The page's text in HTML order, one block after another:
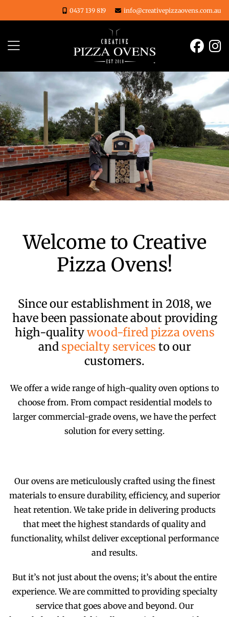
to
0437 139 819 info@creativepizzaovens.com.au
Welcome to Creative
Pizza Ovens!
Since our establishment in 2018, we
have been passionate about providing
high-qualitywood-fired pizza ovens
and specialty services to our
customers.
We offer a wide range of high-quality oven options to
choose from. From compact residential models to
larger commercial-grade ovens, we have the perfect
solution for every setting.
Our ovens are meticulously crafted using the finest
materials to ensure durability, efficiency, and superior
heat retention. We take pride in delivering products
that meet the highest standards of quality and
functionality, whilst deliver exceptional performance
and results.
But it’s not just about the ovens; it’s about the entire
experience. We are committed to providing specialty
service that goes above and beyond. Our